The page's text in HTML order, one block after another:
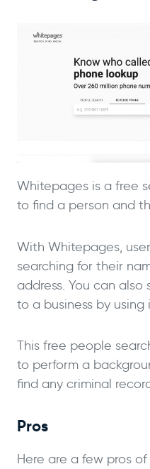
Whitepages is a free
to find a person and
With Whitepages,
searching for their
address. You can
to a business by using
This free people
to perform a
find any criminal
Pros
Here are a few pros